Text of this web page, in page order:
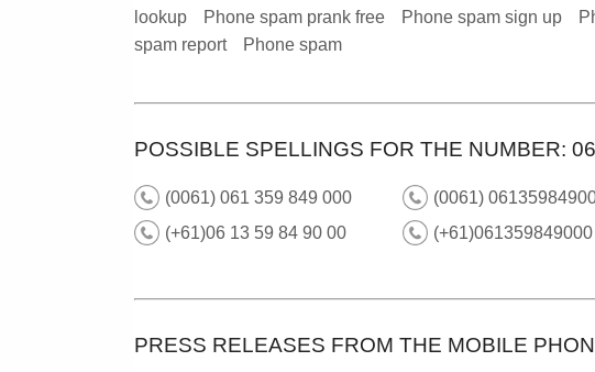
lookup
Phone spam prank free Phone spam sign up
spam report
Phone spam
POSSIBLE SPELLINGS FOR THE NUMBER:
(0061) 061 359 849 000 (0061)
(+61)06 13 59 84 90 00
(+61)061359849000
PRESS RELEASES FROM THE MOBILE